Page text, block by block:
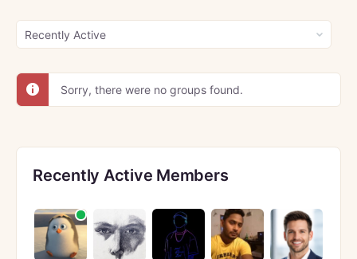
Order
By:
Sorry, there were no groups found.
Recently Active Members